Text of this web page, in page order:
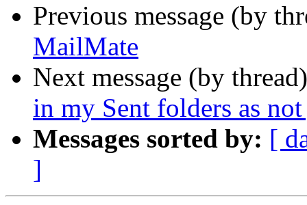
Previous message (by
MailMate
Next message (by
in my Sent folders as
Messages sorted by: [
]